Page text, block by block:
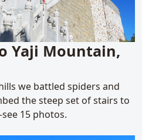
Yaji Mountain,
we battled spiders and
the steep set of stairs to
15 photos.
Hills to Yaji Mountain,